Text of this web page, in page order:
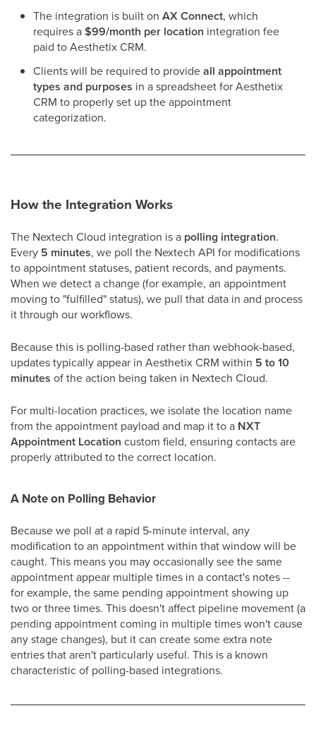
The integration is built on AX Connect, which
requires a$99/month per location integration fee
paid to Aesthetix CRM.
Clients will be required to provideall appointment
types and purposes in a spreadsheet for Aesthetix
CRM to properly set up the appointment
categorization.
How the Integration Works
The Nextech Cloud integration is a polling integration.
Every 5 minutes, we poll the Nextech API for modifications
to appointment statuses, patient records, and payments.
When we detect a change (for example, an appointment
moving to "fulfilled" status), we pull that data in and process
it through our workflows.
Because this is polling-based rather than webhook-based,
updates typically appear in Aesthetix CRM within 5 to 10
minutes of the action being taken in Nextech Cloud.
For multi-location practices, we isolate the location name
from the appointment payload and map it to a NXT
Appointment Location custom field, ensuring contacts are
properly attributed to the correct location.
A Note on Polling Behavior
Because we poll at a rapid 5-minute interval, any
modification to an appointment within that window will be
caught. This means you may occasionally see the same
appointment appear multiple times in a contact's notes --
for example, the same pending appointment showing up
two or three times. This doesn't affect pipeline movement (a
pending appointment coming in multiple times won't cause
any stage changes), but it can create some extra note
entries that aren't particularly useful. This is a known
characteristic of polling-based integrations.